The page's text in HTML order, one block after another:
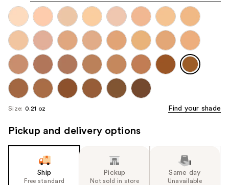
navigate
each
product
image
Size: 0.21 oz Find your shade
Pickup and delivery options
Ship
Free standard
Pickup
Not sold in store
Same day
Unavailable